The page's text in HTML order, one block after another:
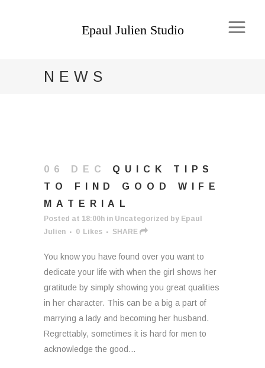
NEWS
06 DEC
QUICK TIPS
TO FIND GOOD WIFE
MATERIAL
Posted at 18:00h in Uncategorized by Epaul
Julien
0 Likes SHARE
You know you have found over you want to
dedicate your life with when the girl shows her
gratitude by simply showing you great qualities
in her character. This can be a big a part of
marrying a lady and becoming her husband.
Regrettably, sometimes it is hard for men to
acknowledge the good...